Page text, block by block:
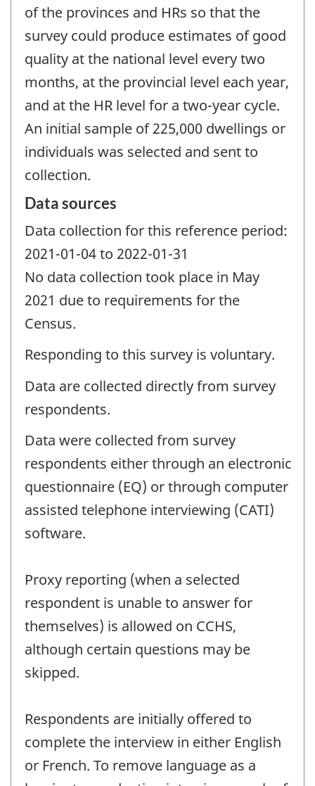
of the provinces and HRs so that the
survey could produce estimates of good
quality at the national level every two
months, at the provincial level each year,
and at the HR level for a two-year cycle.
An initial sample of 225,000 dwellings or
individuals was selected and sent to
collection.
Data sources
Data collection for this reference period:
2021-01-04 to 2022-01-31
No data collection took place in May
2021 due to requirements for the
Census.
Responding to this survey is voluntary.
Data are collected directly from survey
respondents.
Data were collected from survey
respondents either through an electronic
questionnaire (EQ) or through computer
assisted telephone interviewing (CATI)
software.
Proxy reporting (when a selected
respondent is unable to answer for
themselves) is allowed on CCHS,
although certain questions may be
skipped.
Respondents are initially offered to
complete the interview in either English
or French. To remove language as a